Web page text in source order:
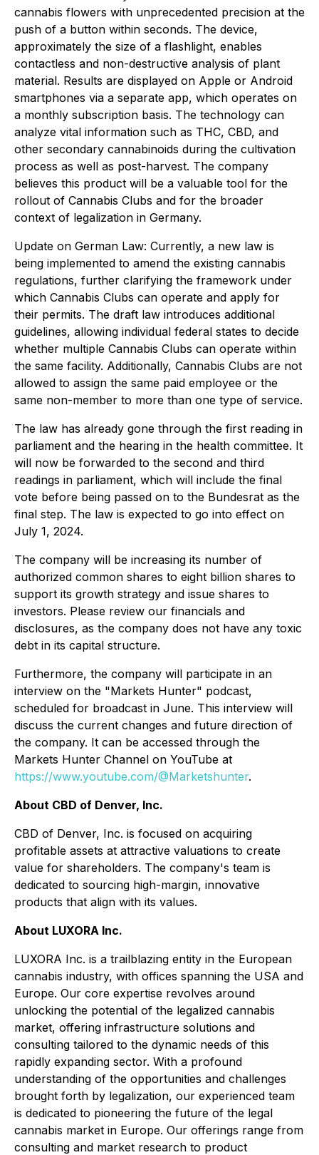
cannabis flowers with unprecedented precision at the
push of a button within seconds. The device,
approximately the size of a flashlight, enables
contactless and non-destructive analysis of plant
material. Results are displayed on Apple or Android
smartphones via a separate app, which operates on
a monthly subscription basis. The technology can
analyze vital information such as THC, CBD, and
other secondary cannabinoids during the cultivation
process as well as post-harvest. The company
believes this product will be a valuable tool for the
rollout of Cannabis Clubs and for the broader
context of legalization in Germany.
Update on German Law: Currently, a new law is
being implemented to amend the existing cannabis
regulations, further clarifying the framework under
which Cannabis Clubs can operate and apply for
their permits. The draft law introduces additional
guidelines, allowing individual federal states to decide
whether multiple Cannabis Clubs can operate within
the same facility. Additionally, Cannabis Clubs are not
allowed to assign the same paid employee or the
same non-member to more than one type of service.
The law has already gone through the first reading in
parliament and the hearing in the health committee. It
will now be forwarded to the second and third
readings in parliament, which will include the final
vote before being passed on to the Bundesrat as the
final step. The law is expected to go into effect on
July 1, 2024.
The company will be increasing its number of
authorized common shares to eight billion shares to
support its growth strategy and issue shares to
investors. Please review our financials and
disclosures, as the company does not have any toxic
debt in its capital structure.
Furthermore, the company will participate in an
interview on the "Markets Hunter" podcast,
scheduled for broadcast in June. This interview will
discuss the current changes and future direction of
the company. It can be accessed through the
Markets Hunter Channel on YouTube at
https://www.youtube.com/@Marketshunter.
About CBD of Denver, Inc.
CBD of Denver, Inc. is focused on acquiring
profitable assets at attractive valuations to create
value for shareholders. The company's team is
dedicated to sourcing high-margin, innovative
products that align with its values.
About LUXORA Inc.
LUXORA Inc. is a trailblazing entity in the European
cannabis industry, with offices spanning the USA and
Europe. Our core expertise revolves around
unlocking the potential of the legalized cannabis
market, offering infrastructure solutions and
consulting tailored to the dynamic needs of this
rapidly expanding sector. With a profound
understanding of the opportunities and challenges
brought forth by legalization, our experienced team
is dedicated to pioneering the future of the legal
cannabis market in Europe. Our offerings range from
consulting and market research to product